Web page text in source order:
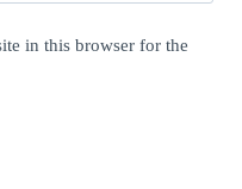
in this browser for the